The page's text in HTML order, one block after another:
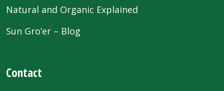
Natural and Organic Explained
Sun Gro’er – Blog
Contact